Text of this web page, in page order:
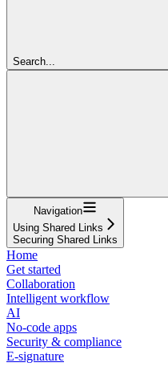
Search...
Navigation
Using Shared Links
Securing Shared Links
Home
Get started
Collaboration
Intelligent workflow
AI
No-code apps
Security & compliance
E-signature